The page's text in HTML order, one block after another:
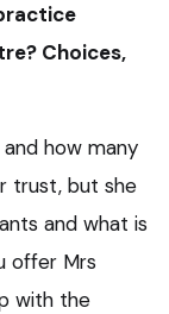
Choices,
how many
trust, but she
and what is
offer Mrs
with the